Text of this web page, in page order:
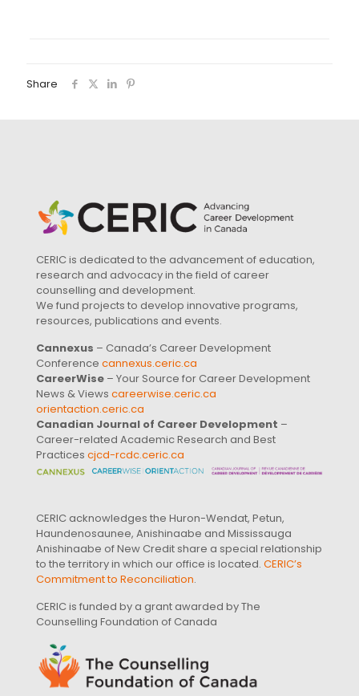
Share
CERIC is dedicated to the advancement of education,
research and advocacy in the field of career
counselling and development.
We fund projects to develop innovative programs,
resources, publications and events.
Cannexus – Canada’s Career Development
Conference cannexus.ceric.ca
CareerWise – Your Source for Career Development
News & Views careerwise.ceric.ca
orientaction.ceric.ca
Canadian Journal of Career Development –
Career-related Academic Research and Best
Practices cjcd-rcdc.ceric.ca
CERIC acknowledges the Huron-Wendat, Petun,
Haundenosaunee, Anishinaabe and Mississauga
Anishinaabe of New Credit share a special relationship
to the territory in which our office is located. CERIC’s
Commitment to Reconciliation.
CERIC is funded by a grant awarded by The
Counselling Foundation of Canada